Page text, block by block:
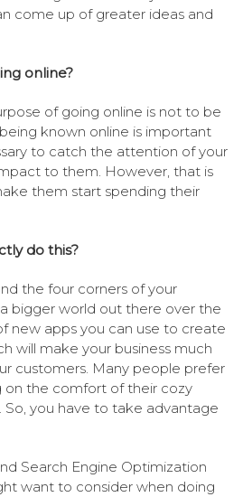
come up of greater ideas and
online?
of going online is not to be
known online is important
to catch the attention of your
to them. However, that is
them start spending their
do this?
the four corners of your
a bigger world out there over the
new apps you can use to create
will make your business much
customers. Many people prefer
on the comfort of their cozy
you have to take advantage
Search Engine Optimization
want to consider when doing